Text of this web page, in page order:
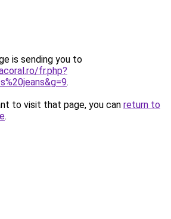
is sending you to
fr.php?
.
to visit that page, you can return to
.